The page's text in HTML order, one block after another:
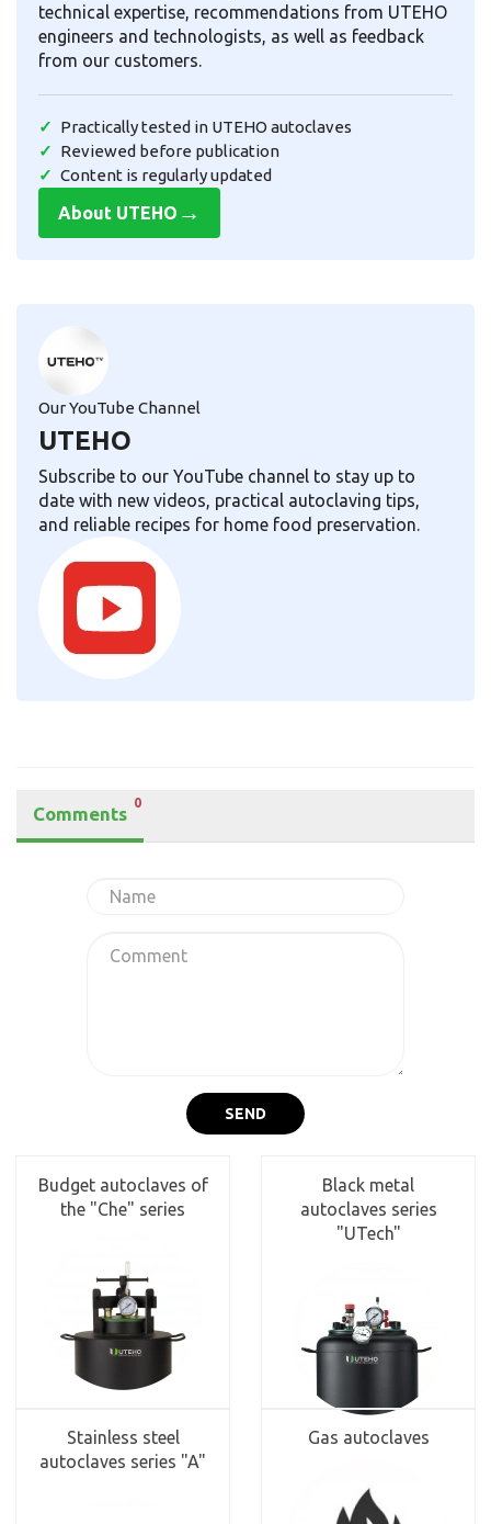
technical expertise, recommendations from UTEHO
engineers and technologists, as well as feedback
from our customers.
Practically tested in UTEHO autoclaves
Reviewed before publication
Content is regularly updated
About UTEHO →
Our YouTube Channel
UTEHO
Subscribe to our YouTube channel to stay up to
date with new videos, practical autoclaving tips,
and reliable recipes for home food preservation.
Comments
0
SEND
Budget autoclaves of
the "Che" series
Black metal
autoclaves series
"UTech"
Stainless steel
autoclaves series "A"
Gas autoclaves